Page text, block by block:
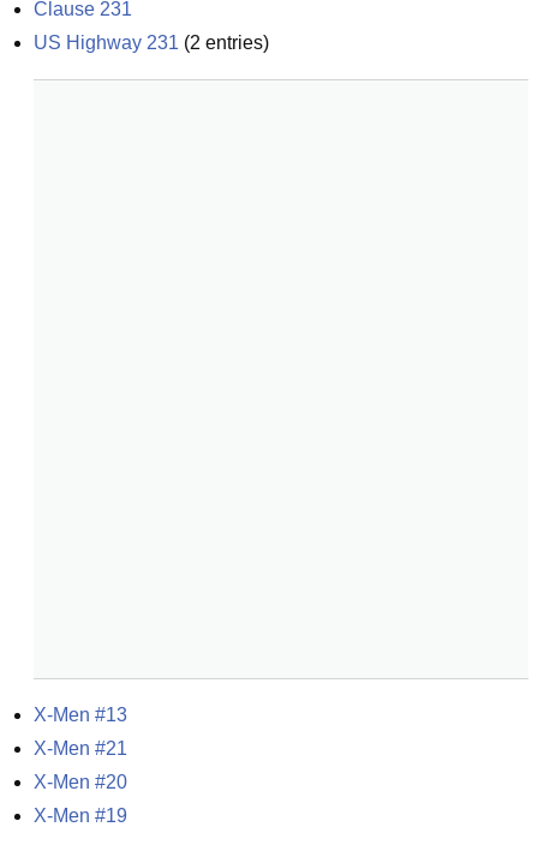
Clause 231
US Highway 231 (2 entries)
X-Men #13
X-Men #21
X-Men #20
X-Men #19